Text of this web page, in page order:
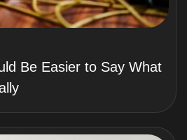
Be Easier to Say What